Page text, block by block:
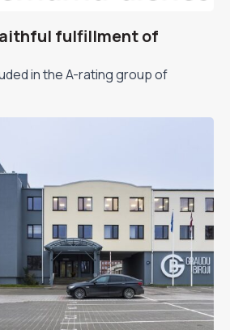
fulfillment of
in the A-rating group of